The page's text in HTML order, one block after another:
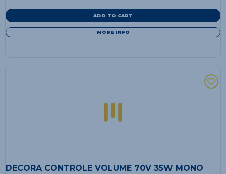
ADD TO CART
MORE INFO
DECORA CONTROLE VOLUME 70V 35W MONO